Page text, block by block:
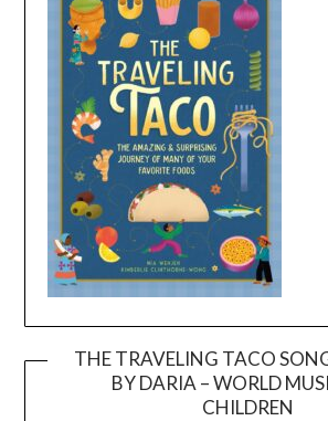
THE TRAVELING TACO
BY DARIA – WORLD
CHILDREN